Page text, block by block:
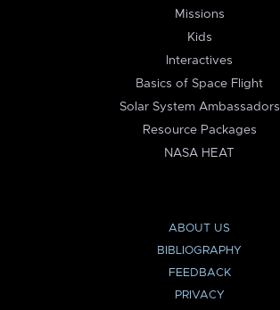
Missions
Kids
Interactives
Basics of Space Flight
Solar System Ambassadors
Resource Packages
NASA HEAT
ABOUT US
BIBLIOGRAPHY
FEEDBACK
PRIVACY